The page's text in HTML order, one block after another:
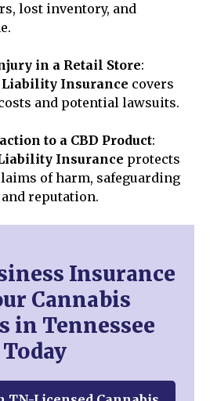
lost inventory, and
in a Retail Store:
Insurance covers
and potential lawsuits.
to a CBD Product:
Insurance protects
of harm, safeguarding
reputation.
Insurance
Cannabis
in Tennessee
Today